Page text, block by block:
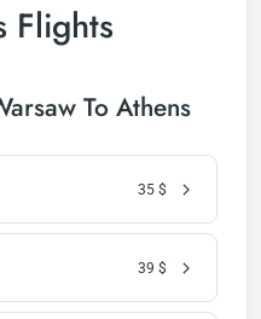
Flights
To Athens
35 $
39 $